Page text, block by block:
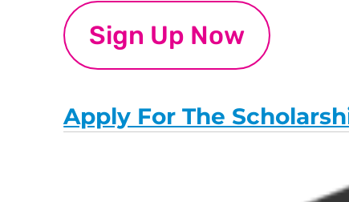
Sign Up Now
Apply For The